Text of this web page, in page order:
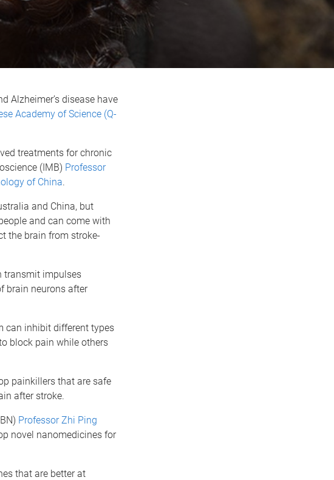
Alzheimer’s disease have
Academy of Science (Q-
treatments for chronic
(IMB) Professor
of China.
and China, but
and can come with
the brain from stroke-
transmit impulses
brain neurons after
can inhibit different types
block pain while others
painkillers that are safe
after stroke.
Professor Zhi Ping
novel nanomedicines for
that are better at